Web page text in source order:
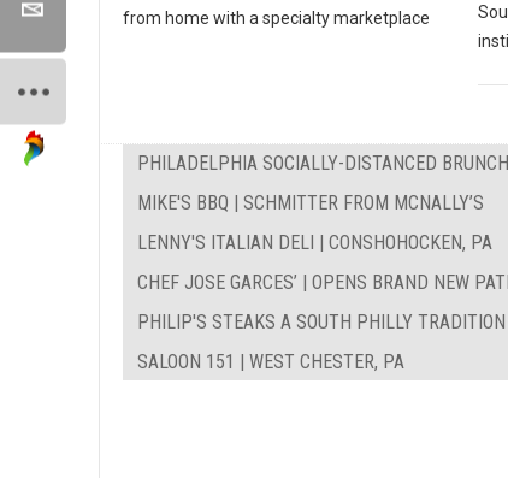
from home with a specialty marketplace
PHILADELPHIA SOCIALLY-DISTANCED
MIKE'S BBQ | SCHMITTER FROM MCNALLY’S
LENNY'S ITALIAN DELI | CONSHOHOCKEN, PA
CHEF JOSE GARCES’ | OPENS BRAND NEW
PHILIP'S STEAKS A SOUTH PHILLY TRADITION
SALOON 151 | WEST CHESTER, PA